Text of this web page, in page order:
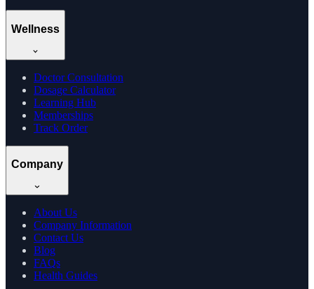
Wellness
Doctor Consultation
Dosage Calculator
Learning Hub
Memberships
Track Order
Company
About Us
Company Information
Contact Us
Blog
FAQs
Health Guides